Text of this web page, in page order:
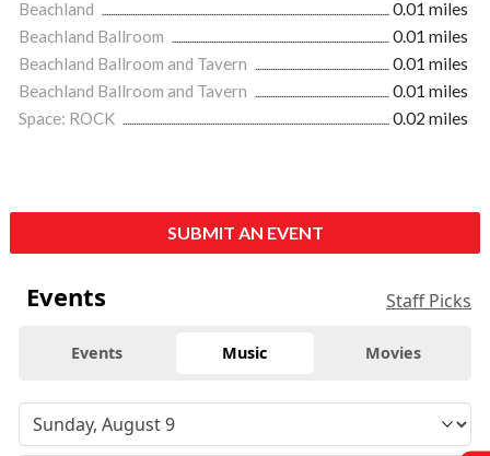
Beachland
0.01 miles
Beachland Ballroom
0.01 miles
Beachland Ballroom and Tavern
0.01 miles
Beachland Ballroom and Tavern
0.01 miles
Space: ROCK
0.02 miles
SUBMIT AN EVENT
Events Staff Picks
Events Music Movies